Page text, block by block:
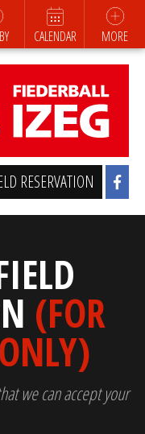
CALENDAR MORE
RESERVATION
(FOR
we can accept your